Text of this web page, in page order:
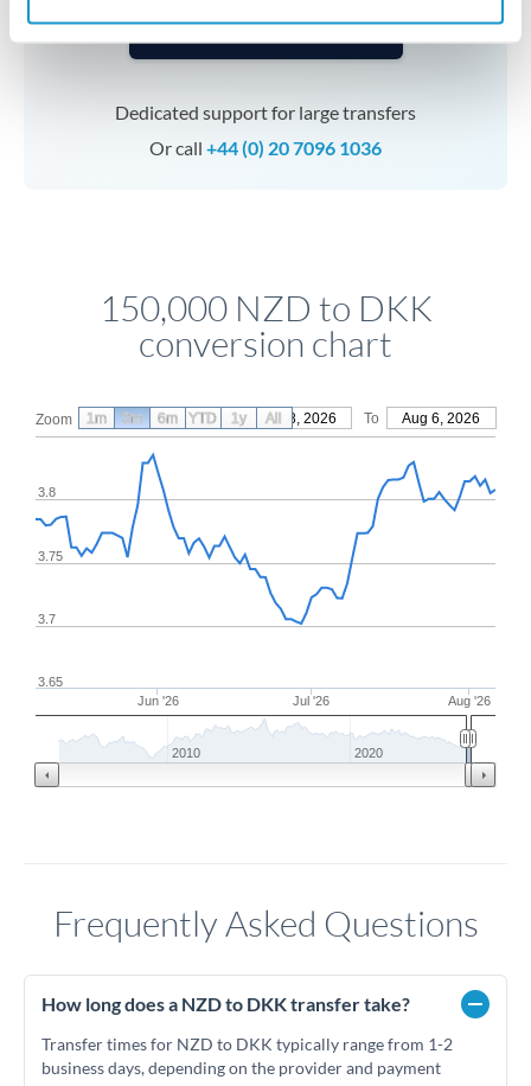
Speak to a specialist
Dedicated support for large transfers
Or call +44 (0) 20 7096 1036
150,000 NZD to DKK
conversion chart
Zoom From May 8, 2026 To Aug 6, 2026
Jun '26 Jul '26 Aug '26
3.7
3.75
3.8
3.65
2010 2020
1m 3m 6m YTD 1y All
Frequently Asked Questions
How long does a NZD to DKK transfer take?
Transfer times for NZD to DKK typically range from 1-2
business days, depending on the provider and payment